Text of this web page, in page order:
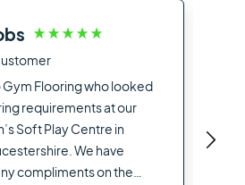
Gym Flooring who looked
requirements at our
Soft Play Centre in
We have
compliments on the